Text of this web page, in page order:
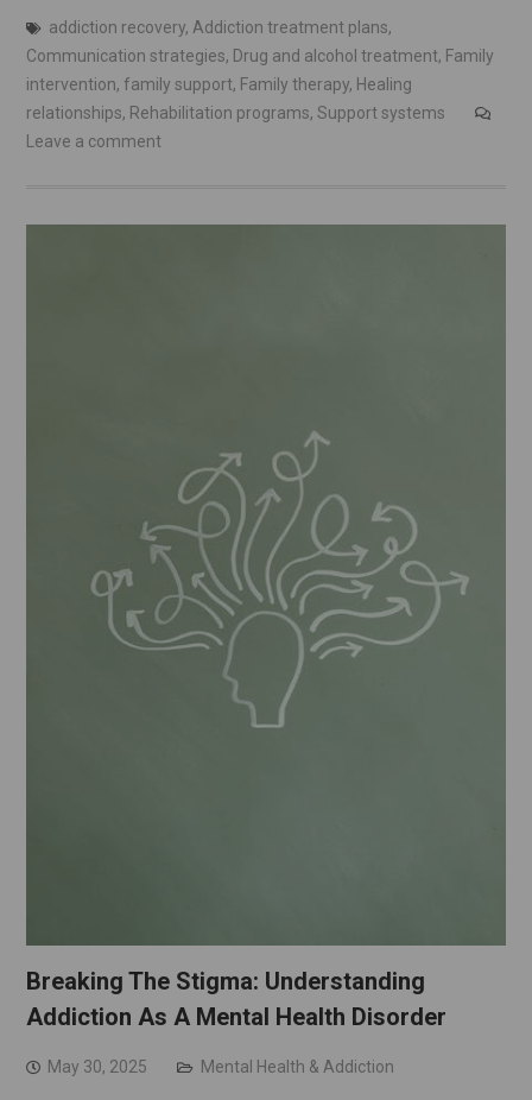
addiction recovery, Addiction treatment plans,
Communication strategies, Drug and alcohol treatment, Family
intervention, family support, Family therapy, Healing
relationships, Rehabilitation programs, Support systems
Leave a comment
Breaking The Stigma: Understanding
Addiction As A Mental Health Disorder
May 30, 2025 Mental Health & Addiction